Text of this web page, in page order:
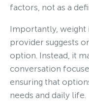
factors, not as a
Importantly, weight
provider suggests
option. Instead, it
conversation
ensuring that
needs and daily life.